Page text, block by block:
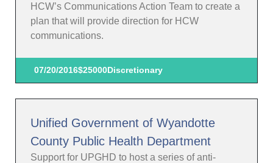
HCW’s Communications Action Team to create a
plan that will provide direction for HCW
communications.
07/20/2016$25000Discretionary
Unified Government of Wyandotte
County Public Health Department
Support for UPGHD to host a series of anti-